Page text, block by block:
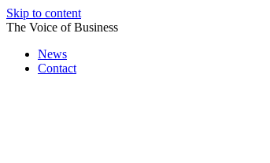
Skip to content
The Voice of Business
News
Contact